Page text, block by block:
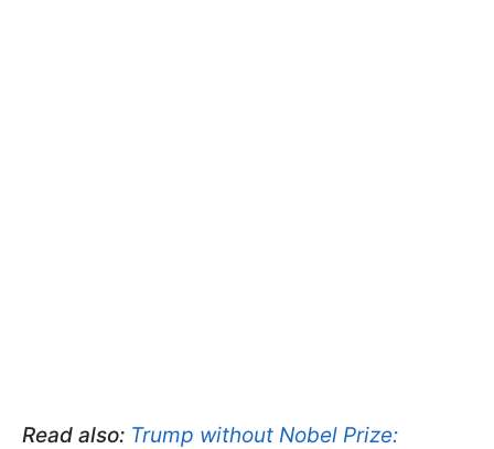
Read also: Trump without Nobel Prize: